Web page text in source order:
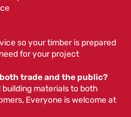
so your timber is prepared
for your project
trade and the public?
materials to both
Everyone is welcome at